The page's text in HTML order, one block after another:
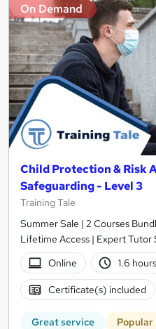
On Demand
Child Protection & Risk
Safeguarding - Level 3
Training Tale
Summer Sale | 2 Courses
Lifetime Access | Expert Tutor
Online
1.6
Certificate(s) included
Great service Popular